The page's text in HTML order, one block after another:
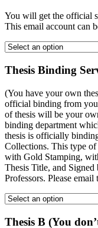
You will get the official
This email account can
Thesis Binding
(You have your own
official binding from
of thesis will be your
binding department
thesis is officially
Collections. This type
with Gold Stamping,
Thesis Title, and
Professors. Please email
Thesis B (You